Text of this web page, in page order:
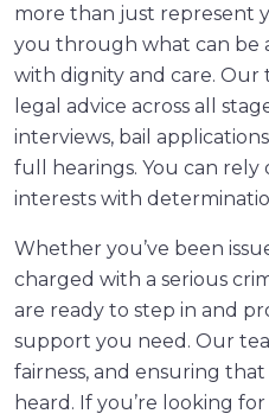
more than just represent
you through what can be
with dignity and care. Our
legal advice across all
interviews, bail
full hearings. You can
interests with
Whether you’ve been
charged with a serious
are ready to step in and
support you need. Our
fairness, and ensuring that
heard. If you’re looking